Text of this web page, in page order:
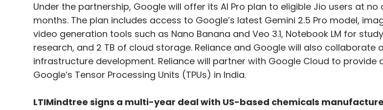
Under the partnership, Google will offer its AI Pro plan to eligible Jio users at no
months. The plan includes access to Google’s latest Gemini 2.5 Pro model,
video generation tools such as Nano Banana and Veo 3.1, Notebook LM for
research, and 2 TB of cloud storage. Reliance and Google will also collaborate
infrastructure development. Reliance will partner with Google Cloud to provide
Google’s Tensor Processing Units (TPUs) in India.
LTIMindtree signs a multi-year deal with US-based chemicals